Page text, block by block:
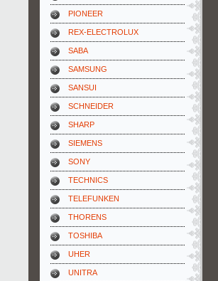
PIONEER
REX-ELECTROLUX
SABA
SAMSUNG
SANSUI
SCHNEIDER
SHARP
SIEMENS
SONY
TECHNICS
TELEFUNKEN
THORENS
TOSHIBA
UHER
UNITRA